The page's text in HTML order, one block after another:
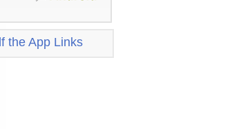
the App Links